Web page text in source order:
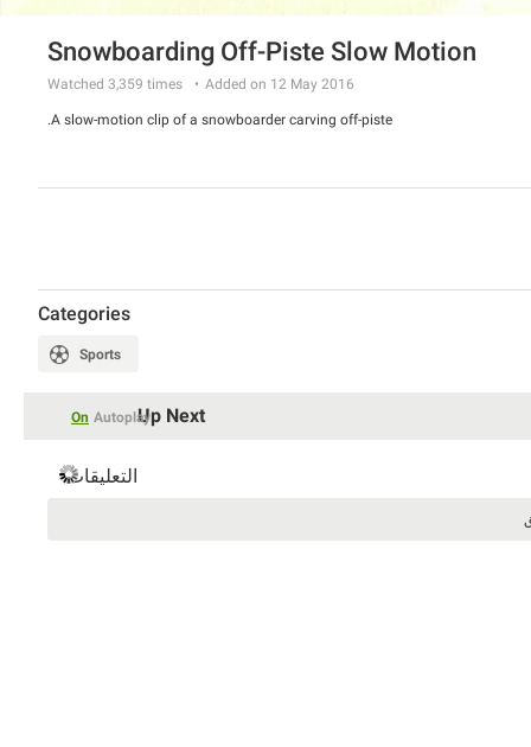
Snowboarding Off-Piste Slow Motion
Added on 12 May 2016
Watched 3,359 times
A slow-motion clip of a snowboarder carving off-piste.
Categories
Sports
Up Next
Autoplay
On
التعليقات